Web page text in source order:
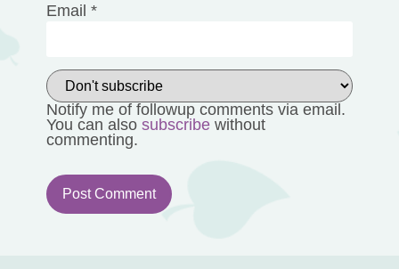
Email *
Notify me of followup comments via email.
You can also subscribewithout
commenting.